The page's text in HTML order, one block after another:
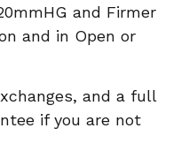
and Firmer
and in Open or
and a full
if you are not